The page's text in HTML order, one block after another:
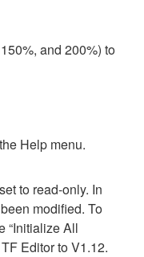
and 200%) to
Help menu.
to read-only. In
modified. To
“Initialize All
Editor to V1.12.